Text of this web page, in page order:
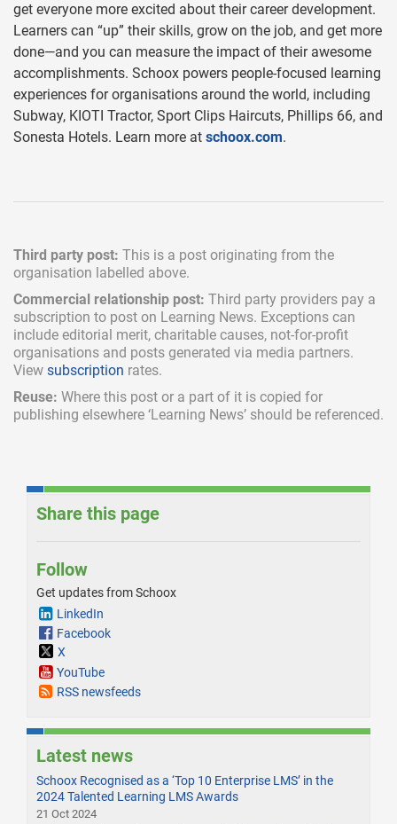
get everyone more excited about their career development.
Learners can “up” their skills, grow on the job, and get more
done—and you can measure the impact of their awesome
accomplishments. Schoox powers people-focused learning
experiences for organisations around the world, including
Subway, KIOTI Tractor, Sport Clips Haircuts, Phillips 66, and
Sonesta Hotels. Learn more at schoox.com.
Third party post: This is a post originating from the
organisation labelled above.
Commercial relationship post: Third party providers pay a
subscription to post on Learning News. Exceptions can
include editorial merit, charitable causes, not-for-profit
organisations and posts generated via media partners.
View subscription rates.
Reuse: Where this post or a part of it is copied for
publishing elsewhere ‘Learning News’ should be referenced.
Share this page
Follow
Get updates from Schoox
LinkedIn
Facebook
X
YouTube
RSS newsfeeds
Latest news
Schoox Recognised as a ‘Top 10 Enterprise LMS’ in the
2024 Talented Learning LMS Awards
21 Oct 2024